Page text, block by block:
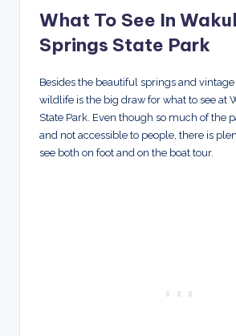
What To See In
Springs State Park
Besides the beautiful springs and
wildlife is the big draw for what to see at
State Park. Even though so much of the
and not accessible to people, there is
see both on foot and on the boat tour.